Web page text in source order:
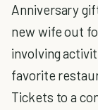
Anniversary
new wife out
involving
favorite
Tickets to a